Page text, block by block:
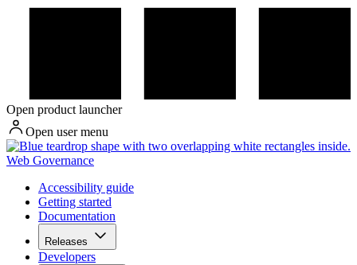
Open product launcher
Open user menu
Web Governance
Accessibility guide
Getting started
Documentation
Releases
Developers